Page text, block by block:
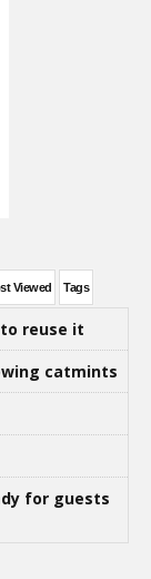
Viewed Tags
reuse it
catmints
for guests